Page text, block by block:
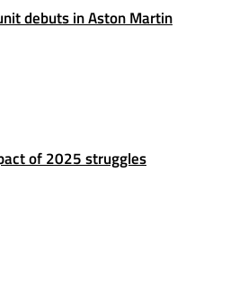
debuts in Aston Martin
of 2025 struggles